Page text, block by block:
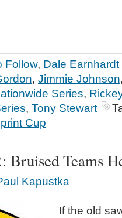
Follow, Dale Earnhardt
, Jimmie Johnson
Series,
, Tony Stewart
Cup
Bruised Teams
Kapustka
If the old